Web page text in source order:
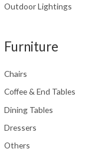
Outdoor Lightings
Furniture
Chairs
Coffee & End Tables
Dining Tables
Dressers
Others